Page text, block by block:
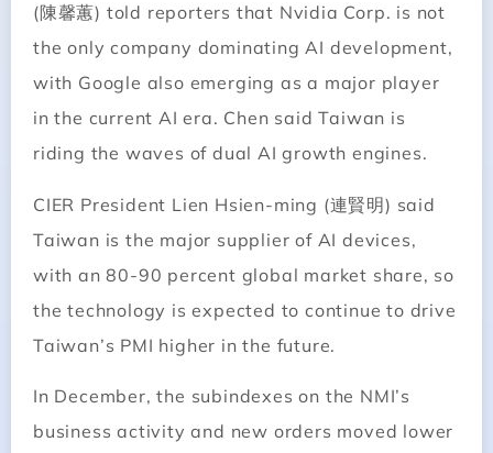
(陳馨蕙) told reporters that Nvidia Corp. is not
the only company dominating AI development,
with Google also emerging as a major player
in the current AI era. Chen said Taiwan is
riding the waves of dual AI growth engines.
CIER President Lien Hsien-ming (連賢明) said
Taiwan is the major supplier of AI devices,
with an 80-90 percent global market share, so
the technology is expected to continue to drive
Taiwan’s PMI higher in the future.
In December, the subindexes on the NMI’s
business activity and new orders moved lower